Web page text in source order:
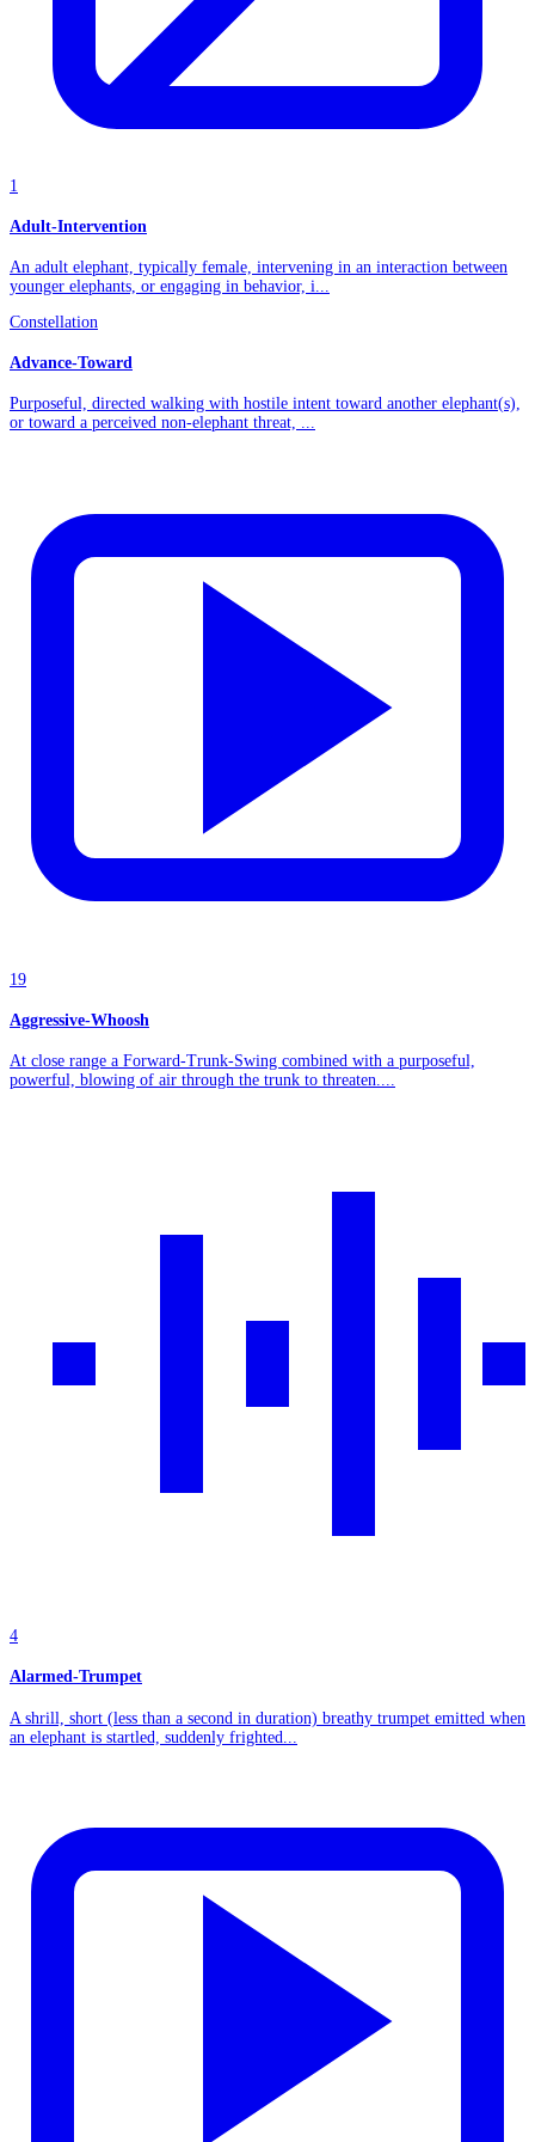
1
Adult-Intervention
An adult elephant, typically female, intervening in an interaction between
younger elephants, or engaging in behavior, i...
Constellation
Advance-Toward
Purposeful, directed walking with hostile intent toward another elephant(s),
or toward a perceived non-elephant threat, ...
19
Aggressive-Whoosh
At close range a Forward-Trunk-Swing combined with a purposeful,
powerful, blowing of air through the trunk to threaten....
4
Alarmed-Trumpet
A shrill, short (less than a second in duration) breathy trumpet emitted when
an elephant is startled, suddenly frighted...